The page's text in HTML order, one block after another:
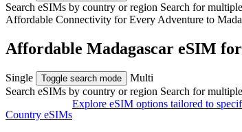
Search eSIMs by country or region Search for
Affordable Connectivity for Every Adventure to
Affordable Madagascar eSIM
Single Toggle search mode
Multi
Search eSIMs by country or region Search for
Country eSIMs
Explore eSIM options tailored to